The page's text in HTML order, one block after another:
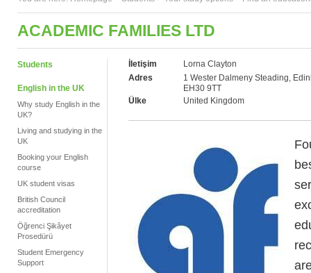
ACADEMIC FAMILIES LTD
Students
English in the UK
Why study English in the
UK?
Living and studying in the
UK
Booking your English
course
UK student visas
British Council
accreditation
Öğrenci Şikâyet
Prosedürü
Student Emergency
Support
İletişim
Lorna Clayton
Adres
1 Wester Dalmeny Steading,
EH30 9TT
Ülke
United Kingdom